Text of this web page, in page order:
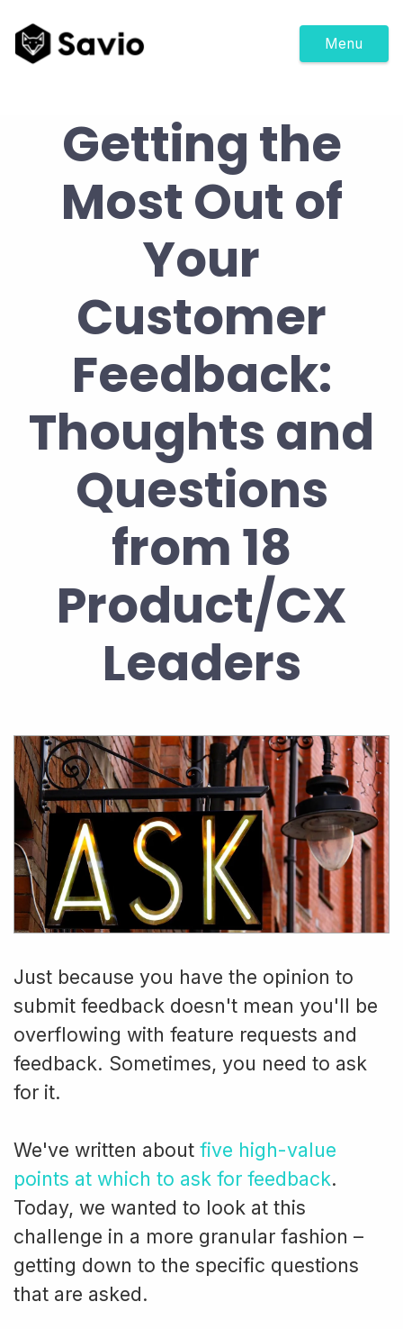
Menu
Getting the
Most Out of
Your
Customer
Feedback:
Thoughts and
Questions
from 18
Product/CX
Leaders
Just because you have the opinion to
submit feedback doesn't mean you'll be
overflowing with feature requests and
feedback. Sometimes, you need to ask
for it.
We've written about five high-value
points at which to ask for feedback.
Today, we wanted to look at this
challenge in a more granular fashion –
getting down to the specific questions
that are asked.